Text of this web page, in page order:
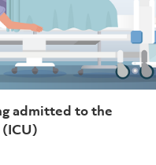
admitted to the